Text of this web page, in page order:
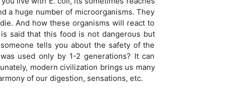
a huge number of microorganisms. They
And how these organisms will react to
said that this food is not dangerous but
tells you about the safety of the
used only by 1-2 generations? It can
modern civilization brings us many
of our digestion, sensations, etc.